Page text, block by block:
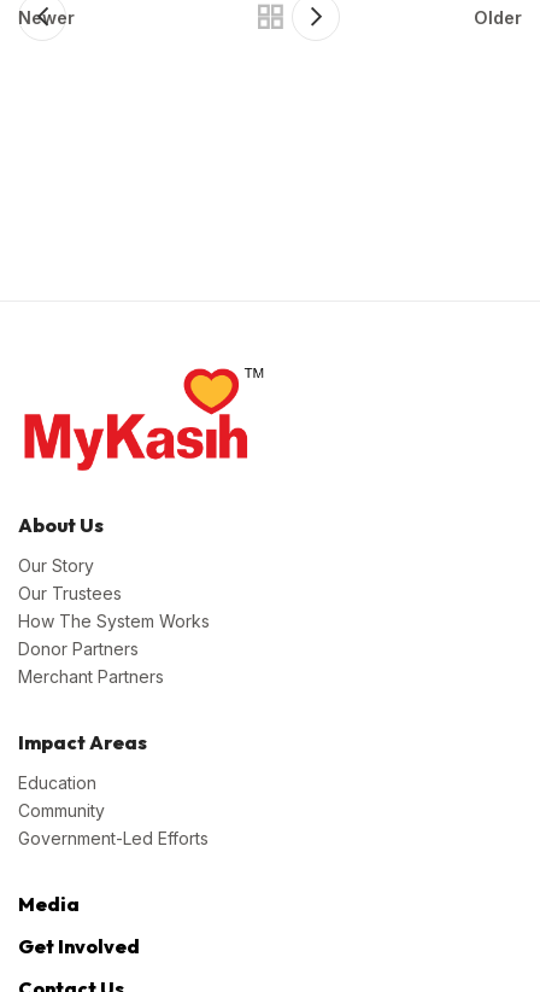
Newer Older
About Us
Our Story
Our Trustees
How The System Works
Donor Partners
Merchant Partners
Impact Areas
Education
Community
Government-Led Efforts
Media
Get Involved